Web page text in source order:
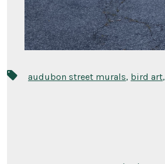
Tags audubon street murals, bird art,